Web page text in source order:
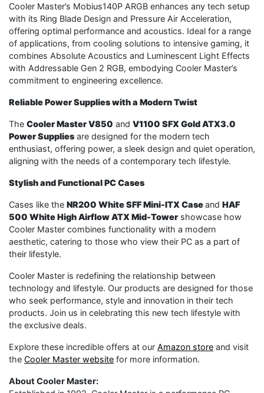
Cooler Master’s Mobius140P ARGB enhances any tech setup
with its Ring Blade Design and Pressure Air Acceleration,
offering optimal performance and acoustics. Ideal for a range
of applications, from cooling solutions to intensive gaming, it
combines Absolute Acoustics and Luminescent Light Effects
with Addressable Gen 2 RGB, embodying Cooler Master’s
commitment to engineering excellence.
Reliable Power Supplies with a Modern Twist
The Cooler Master V850 and V1100 SFX Gold ATX3.0
Power Supplies are designed for the modern tech
enthusiast, offering power, a sleek design and quiet operation,
aligning with the needs of a contemporary tech lifestyle.
Stylish and Functional PC Cases
Cases like the NR200 White SFF Mini-ITX Caseand HAF
500 White High Airflow ATX Mid-Tower showcase how
Cooler Master combines functionality with a modern
aesthetic, catering to those who view their PC as a part of
their lifestyle.
Cooler Master is redefining the relationship between
technology and lifestyle. Our products are designed for those
who seek performance, style and innovation in their tech
products. Join us in celebrating this new tech lifestyle with
the exclusive deals.
Explore these incredible offers at our Amazon store and visit
the Cooler Master website for more information.
About Cooler Master: